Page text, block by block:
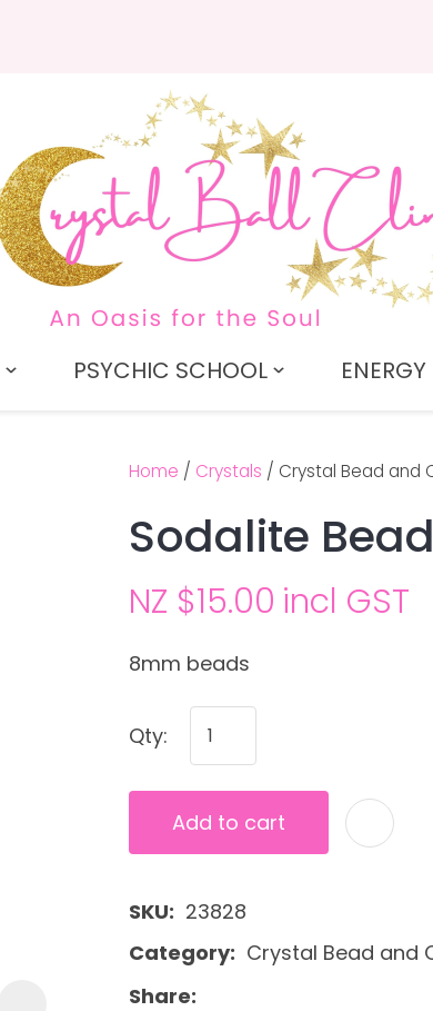
PSYCHIC SCHOOL
Home Crystals Crystal Bead and
Sodalite
NZ $15.00 incl GST
8mm beads
Qty:
Add to cart
SKU
23828
Category
Crystal Bead and
Share
Your
Name*
Email
Your
Ask us a
question